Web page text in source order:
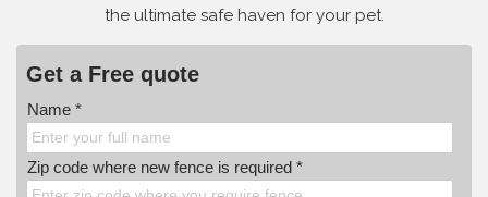
the ultimate safe haven for your pet.
Get a Free quote
Name *
Zip code where new fence is required *